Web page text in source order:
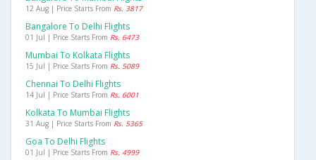
12 Aug | Price Starts From Rs. 3817
Bangalore To Delhi Flights
01 Jul | Price Starts From Rs. 6473
Mumbai To Kolkata Flights
15 Jul | Price Starts From Rs. 5089
Chennai To Delhi Flights
14 Jul | Price Starts From Rs. 6001
Kolkata To Mumbai Flights
31 Aug | Price Starts From Rs. 5365
Goa To Delhi Flights
01 Jul | Price Starts From Rs. 4999